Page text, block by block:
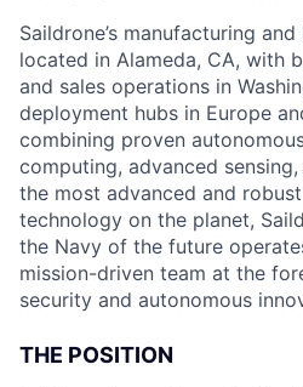
Saildrone’s manufacturing
located in Alameda, CA, with
and sales operations in
deployment hubs in Europe
combining proven
computing, advanced
the most advanced and
technology on the planet,
the Navy of the future
mission-driven team at the
security and autonomous
THE POSITION